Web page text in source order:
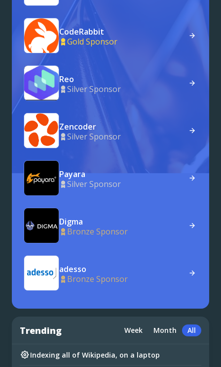
CodeRabbit
Gold Sponsor
Reo
Silver Sponsor
Zencoder
Silver Sponsor
Payara
Silver Sponsor
Digma
Bronze Sponsor
adesso
Bronze Sponsor
Trending Week Month All
Indexing all of Wikipedia, on a laptop